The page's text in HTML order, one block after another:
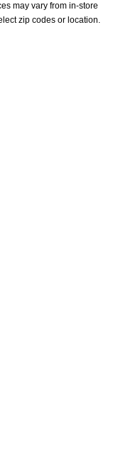
may vary from in-store
zip codes or location.